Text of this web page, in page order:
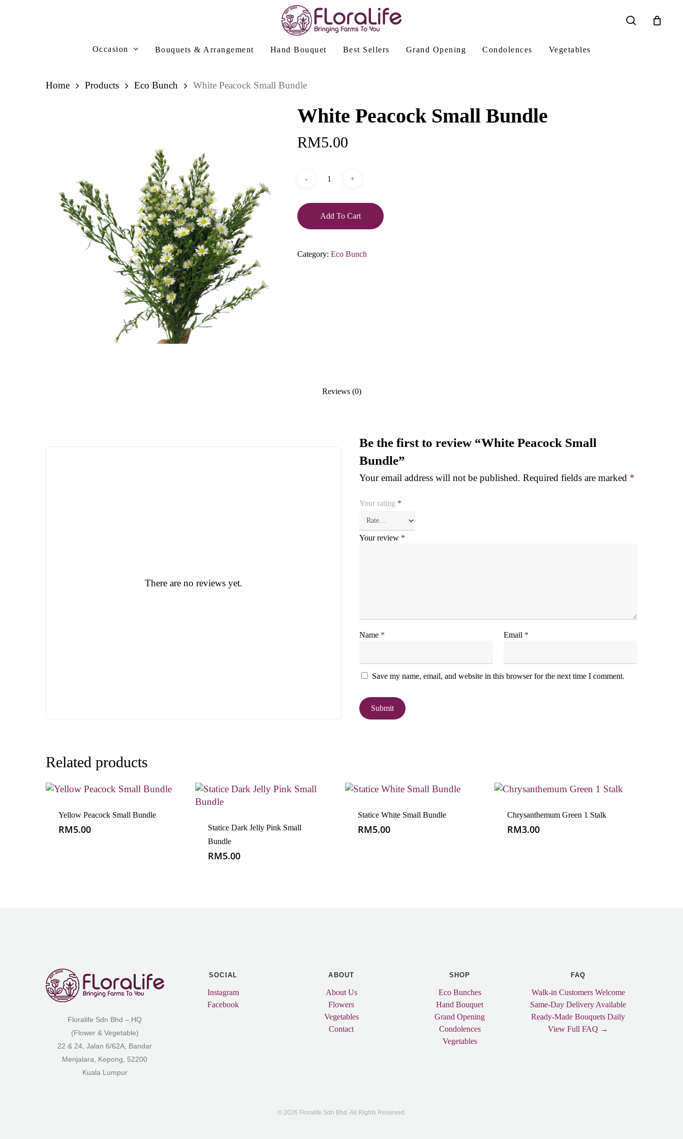
Hit enter to search or ESC to close
Occasion Bouquets & Arrangement Hand Bouquet Best Sellers Grand Opening Condolences Vegetables
Home Products Eco Bunch White Peacock Small Bundle
White Peacock Small Bundle
RM5.00
Add To Cart
Category: Eco Bunch
Reviews (0)
There are no reviews yet.
Be the first to review “White Peacock Small
Bundle”
Your email address will not be published. Required fields are marked *
Your rating *
Your review *
Name * Email *
Save my name, email, and website in this browser for the next time I comment.
Related products
Yellow Peacock Small Bundle
RM5.00
Statice Dark Jelly Pink Small
Bundle
RM5.00
Statice White Small Bundle
RM5.00
Chrysanthemum Green 1 Stalk
RM3.00
Floralife Sdn Bhd – HQ
(Flower & Vegetable)
22 & 24, Jalan 6/62A, Bandar
Menjalara, Kepong, 52200
Kuala Lumpur
SOCIAL
Instagram
Facebook
ABOUT
About Us
Flowers
Vegetables
Contact
SHOP
Eco Bunches
Hand Bouquet
Grand Opening
Condolences
Vegetables
FAQ
Walk-in Customers Welcome
Same-Day Delivery Available
Ready-Made Bouquets Daily
View Full FAQ →
© 2026 Floralife Sdn Bhd. All Rights Reserved.